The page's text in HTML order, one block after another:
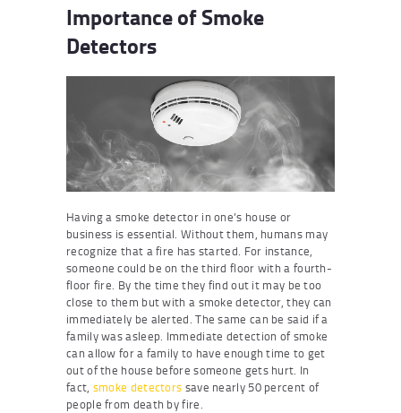
Importance of Smoke
Detectors
Having a smoke detector in one’s house or
business is essential. Without them, humans may
recognize that a fire has started. For instance,
someone could be on the third floor with a fourth-
floor fire. By the time they find out it may be too
close to them but with a smoke detector, they can
immediately be alerted. The same can be said if a
family was asleep. Immediate detection of smoke
can allow for a family to have enough time to get
out of the house before someone gets hurt. In
fact, smoke detectors save nearly 50 percent of
people from death by fire.